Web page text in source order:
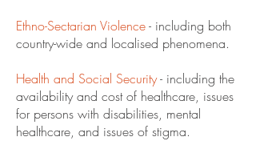
Ethno-Sectarian Violence- including both
country-wide and localised phenomena.
Health and Social Security- including the
availability and cost of healthcare, issues
for persons with disabilities, mental
healthcare, and issues of stigma.